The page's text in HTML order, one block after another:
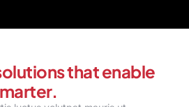
that enable